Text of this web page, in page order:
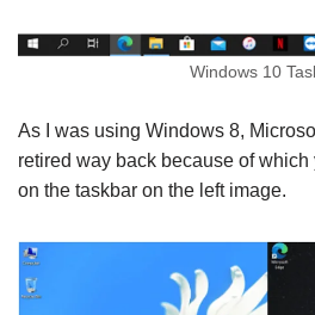
Windows 10
As I was using Windows 8,
retired way back because of which
on the taskbar on the left image.